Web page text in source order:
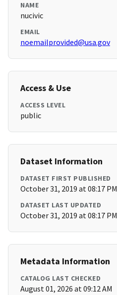
NAME
nucivic
EMAIL
noemailprovided@usa.gov
Access & Use
ACCESS LEVEL
public
Dataset Information
DATASET FIRST PUBLISHED
October 31, 2019 at 08:17 PM
DATASET LAST UPDATED
October 31, 2019 at 08:17 PM
Metadata Information
CATALOG LAST CHECKED
August 01, 2026 at 09:12 AM